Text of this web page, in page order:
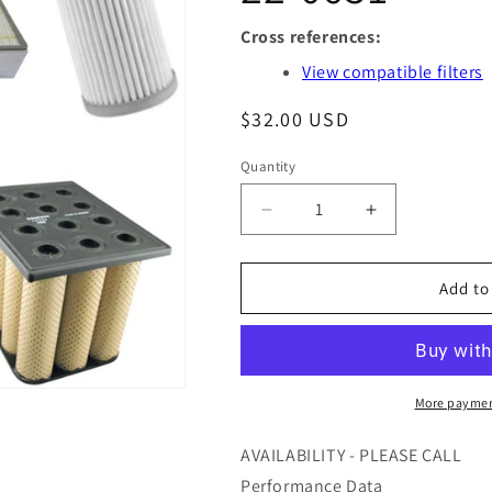
Cross references:
View compatible filters
Regular
$32.00 USD
Quantity
Quantity
Decrease
quantity
for
-
-
97-
Increase
quantity
for
DM85826
-
MAZE
-
97-
Add
More
AVAILABILITY - PLEASE CALL
Performance Data